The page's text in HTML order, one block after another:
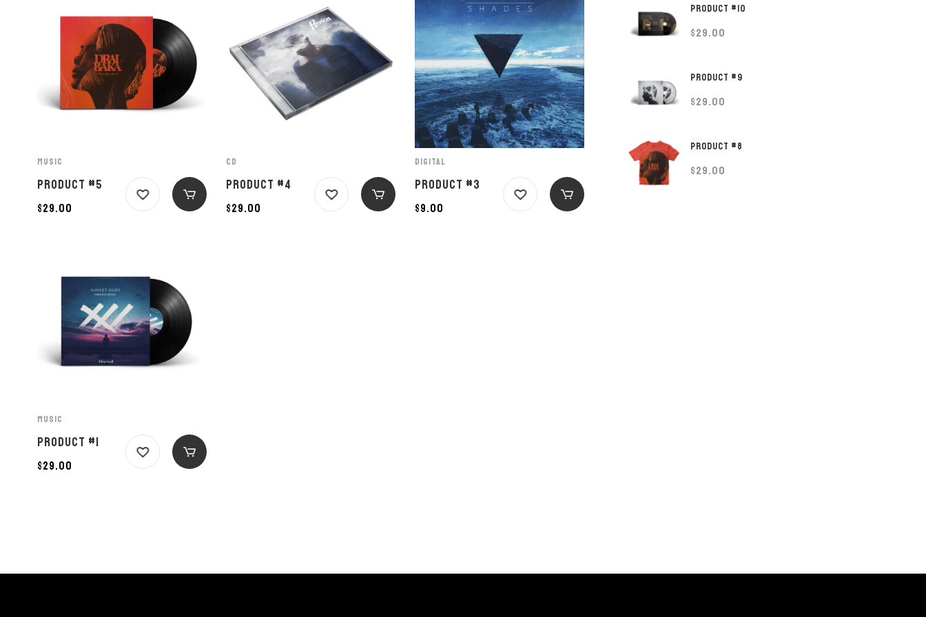
MUSIC
PRODUCT #5
$29.00
CD
PRODUCT #4
$29.00
DIGITAL
PRODUCT #3
$9.00
MUSIC
PRODUCT #1
$29.00
PRODUCT #10
$29.00
PRODUCT #9
$29.00
PRODUCT #8
$29.00